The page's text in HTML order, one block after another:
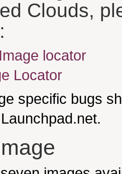
Clouds,
locator
Locator
specific bugs